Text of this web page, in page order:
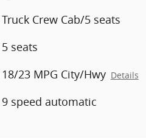
Truck Crew Cab/5 seats
5 seats
18/23 MPG City/Hwy Details
9 speed automatic